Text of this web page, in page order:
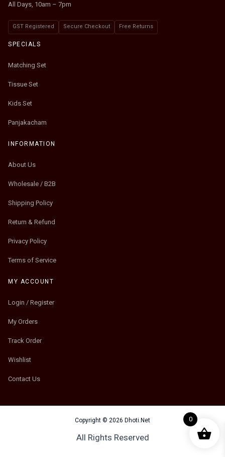
All Days, 10am – 7pm
GST Registered Secure Checkout Free Returns
SPECIALS
Matching Set
Tissue Set
Kids Set
Panjakacham
INFORMATION
About Us
Wholesale / B2B
Shipping Policy
Return & Refund
Privacy Policy
Terms of Service
MY ACCOUNT
Login / Register
My Orders
Track Order
Wishlist
Contact Us
Copyright © 2026 Dhoti.Net
All Rights Reserved
0